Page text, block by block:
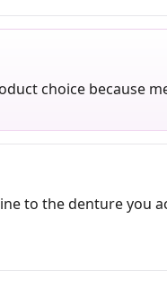
choice because
to the denture you